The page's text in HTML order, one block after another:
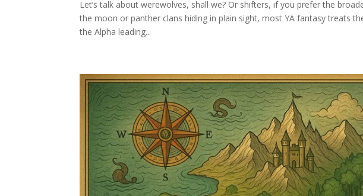
Let’s talk about werewolves, shall we? Or shifters, if you prefer the
the moon or panther clans hiding in plain sight, most YA fantasy treats
the Alpha leading...